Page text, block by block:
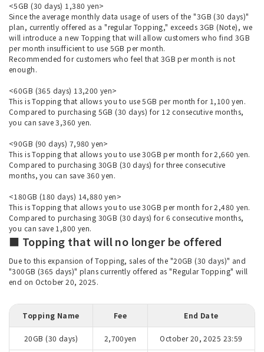
<5GB (30 days) 1,380 yen>
Since the average monthly data usage of users of the "3GB (30 days)"
plan, currently offered as a "regular Topping," exceeds 3GB (Note), we
will introduce a new Topping that will allow customers who find 3GB
per month insufficient to use 5GB per month.
Recommended for customers who feel that 3GB per month is not
enough.
<60GB (365 days) 13,200 yen>
This is Topping that allows you to use 5GB per month for 1,100 yen.
Compared to purchasing 5GB (30 days) for 12 consecutive months,
you can save 3,360 yen.
<90GB (90 days) 7,980 yen>
This is Topping that allows you to use 30GB per month for 2,660 yen.
Compared to purchasing 30GB (30 days) for three consecutive
months, you can save 360 yen.
<180GB (180 days) 14,880 yen>
This is Topping that allows you to use 30GB per month for 2,480 yen.
Compared to purchasing 30GB (30 days) for 6 consecutive months,
you can save 1,800 yen.
■ Topping that will no longer be offered
Due to this expansion of Topping, sales of the "20GB (30 days)" and
"300GB (365 days)" plans currently offered as "Regular Topping" will
end on October 20, 2025.
Topping Name Fee End Date
20GB (30 days) 2,700yen October 20, 2025 23:59